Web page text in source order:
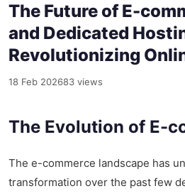
The Future of E-
and Dedicated
Revolutionizing
18 Feb 202683 views
The Evolution of E-
The e-commerce landscape has
transformation over the past few